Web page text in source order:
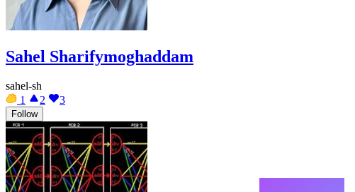
Sahel Sharifymoghaddam
sahel-sh
1
2 3
Follow